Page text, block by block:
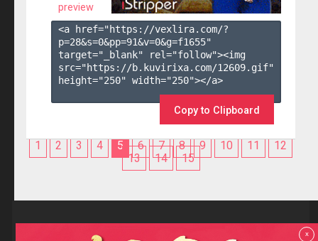
preview
<a href="https://vexlira.com/?
p=28&s=0&pp=91&v=0&g=f1655"
target="_blank" rel="follow"><img
src="https://b.kuvirixa.com/12609.gif"
height="250" width="250"></a>
Copy to Clipboard
1 2 3 4 5 6 7 8 9 10 11
12
13
14 15
Reviews
x